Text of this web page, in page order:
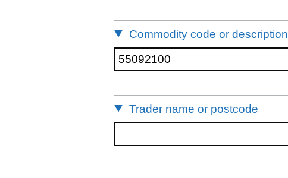
Commodity code or description
Trader name or postcode